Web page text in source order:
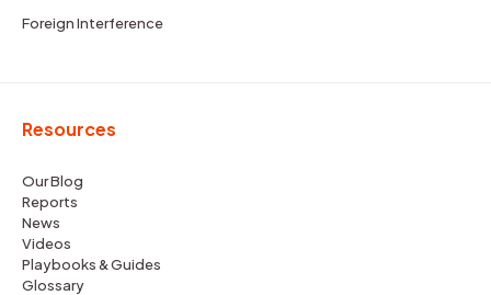
Foreign Interference
Resources
Our Blog
Reports
News
Videos
Playbooks & Guides
Glossary